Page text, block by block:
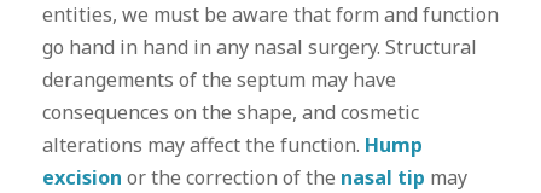
entities, we must be aware that form and function
go hand in hand in any nasal surgery. Structural
derangements of the septum may have
consequences on the shape, and cosmetic
alterations may affect the function. Hump
excision or the correction of the nasal tip may